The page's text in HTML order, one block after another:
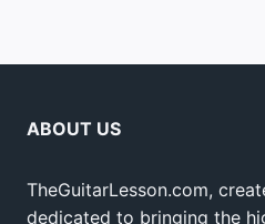
ABOUT US
TheGuitarLesson.com,
dedicated to bringing the